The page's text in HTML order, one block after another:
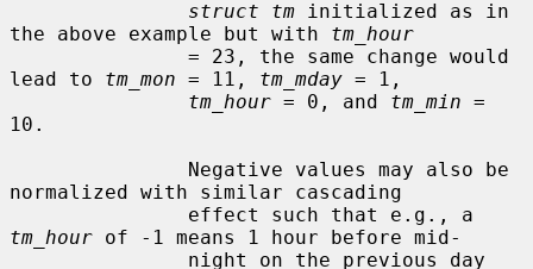
struct tm initialized as in
the above example but with tm_hour
lead to tm_mon = 11, tm_mday = 1,
tm_hour = 0, and tm_min =
10.
normalized with similar cascading
tm_hour of -1 means 1 hour before mid-